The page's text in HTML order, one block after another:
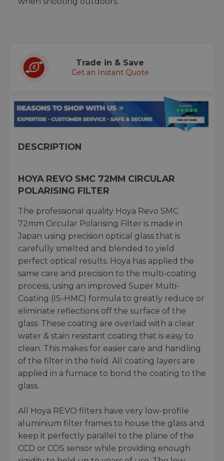
Trade in & Save
Get an Instant Quote
DESCRIPTION
HOYA REVO SMC 72MM CIRCULAR
POLARISING FILTER
The professional quality Hoya Revo SMC
72mm Circular Polarising Filter is made in
Japan using precision optical glass that is
carefully smelted and blended to yield
perfect optical results. Hoya has applied the
same care and precision to the multi-coating
process, using an improved Super Multi-
Coating (IS-HMC) formula to greatly reduce or
eliminate reflections off the surface of the
glass. These coating are overlaid with a clear
water & stain resistant coating that is easy to
clean. This makes for easier care and handling
of the filter in the field. All coating layers are
applied in a furnace to bond the coating to the
glass.
All Hoya REVO filters have very low-profile
aluminium filter frames to house the glass and
keep it perfectly parallel to the plane of the
CCD or COS sensor while providing enough